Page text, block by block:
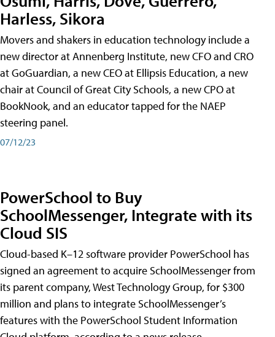
Harless, Sikora
Movers and shakers in education technology include a
new director at Annenberg Institute, new CFO and CRO
at GoGuardian, a new CEO at Ellipsis Education, a new
chair at Council of Great City Schools, a new CPO at
BookNook, and an educator tapped for the NAEP
steering panel.
07/12/23
PowerSchool to Buy
SchoolMessenger, Integrate with its
Cloud SIS
Cloud-based K–12 software provider PowerSchool has
signed an agreement to acquire SchoolMessenger from
its parent company, West Technology Group, for $300
million and plans to integrate SchoolMessenger’s
features with the PowerSchool Student Information